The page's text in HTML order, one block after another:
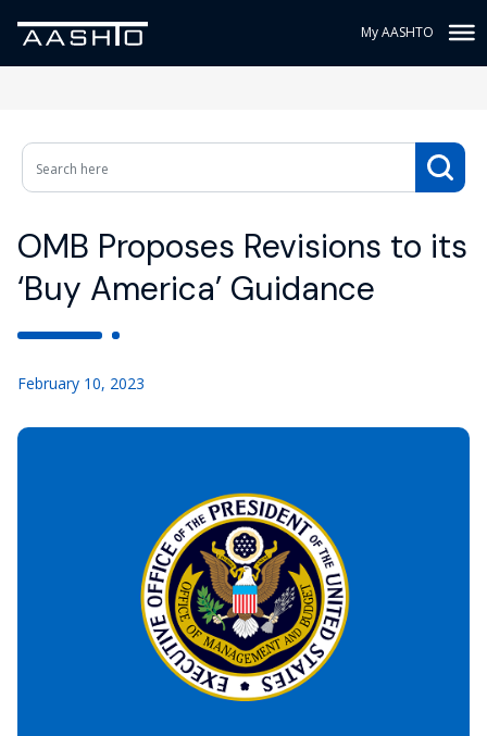
My AASHTO
OMB Proposes Revisions to its
‘Buy America’ Guidance
February 10, 2023